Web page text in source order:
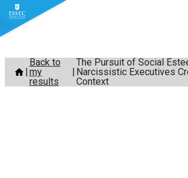
Skip
content
Back to
my
results
The Pursuit of Social
Narcissistic Executives
Context